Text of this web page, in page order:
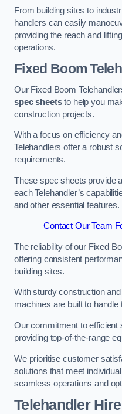
From building sites to
handlers can easily
providing the reach and
operations.
Fixed Boom
Our Fixed Boom
spec sheetsto help you
construction projects.
With a focus on efficiency
Telehandlers offer a robust
requirements.
These spec sheets provide
each Telehandler’s
and other essential features.
Contact Our Team
The reliability of our Fixed
offering consistent
building sites.
With sturdy construction
machines are built to
Our commitment to efficient
providing top-of-the-range
We prioritise customer
solutions that meet
seamless operations and
Telehandler